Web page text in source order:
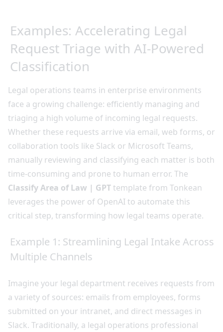
Examples: Accelerating Legal
Request Triage with AI-Powered
Classification
Legal operations teams in enterprise environments
face a growing challenge: efficiently managing and
triaging a high volume of incoming legal requests.
Whether these requests arrive via email, web forms, or
collaboration tools like Slack or Microsoft Teams,
manually reviewing and classifying each matter is both
time-consuming and prone to human error. The
Classify Area of Law | GPTtemplate from Tonkean
leverages the power of OpenAI to automate this
critical step, transforming how legal teams operate.
Example 1: Streamlining Legal Intake Across
Multiple Channels
Imagine your legal department receives requests from
a variety of sources: emails from employees, forms
submitted on your intranet, and direct messages in
Slack. Traditionally, a legal operations professional